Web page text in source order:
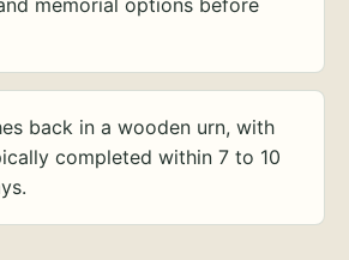
memorial options before
back in a wooden urn, with
completed within 7 to 10